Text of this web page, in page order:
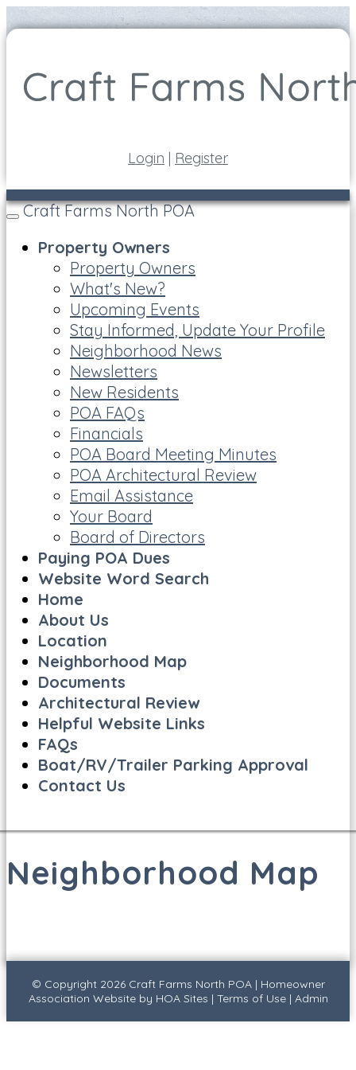
Login | Register
Toggle
Craft Farms North POA
Property Owners
Property Owners
What's New?
Upcoming Events
Stay Informed, Update Your Profile
Neighborhood News
Newsletters
New Residents
POA FAQs
Financials
POA Board Meeting Minutes
POA Architectural Review
Email Assistance
Your Board
Board of Directors
Paying POA Dues
Website Word Search
Home
About Us
Location
Neighborhood Map
Documents
Architectural Review
Helpful Website Links
FAQs
Boat/RV/Trailer Parking Approval
Contact Us
Neighborhood Map
© Copyright 2026 Craft Farms North POA| Homeowner
Association Websiteby HOA Sites | Terms of Use| Admin